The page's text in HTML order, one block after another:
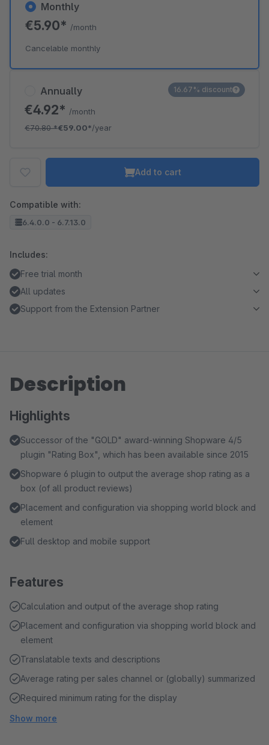
Annually
€4.92* /month
€70.80*€59.00*/year
16.67% discount
Monthly
€5.90* /month
Cancelable monthly
Add to cart
Compatible with:
6.4.0.0 - 6.7.13.0
Includes:
Free trial month
All updates
Support from the Extension Partner
Description
Highlights
Successor of the "GOLD" award-winning Shopware 4/5
plugin "Rating Box", which has been available since 2015
Shopware 6 plugin to output the average shop rating as a
box (of all product reviews)
Placement and configuration via shopping world block and
element
Full desktop and mobile support
Features
Calculation and output of the average shop rating
Placement and configuration via shopping world block and
element
Translatable texts and descriptions
Average rating per sales channel or (globally) summarized
Required minimum rating for the display
Show more